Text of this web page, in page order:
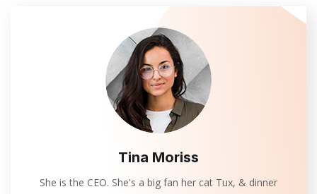
Tina Moriss
She is the CEO. She's a big fan her cat Tux, & dinner